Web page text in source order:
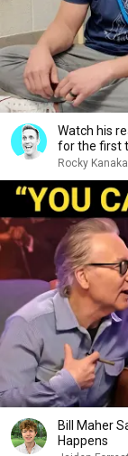
Watch his
for the first
Rocky Kanaka
Bill Maher
Happens